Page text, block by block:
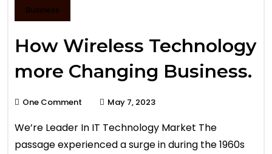
Business
How Wireless Technology
more Changing Business.
One Comment May 7, 2023
We’re Leader In IT Technology Market The
passage experienced a surge in during the 1960s